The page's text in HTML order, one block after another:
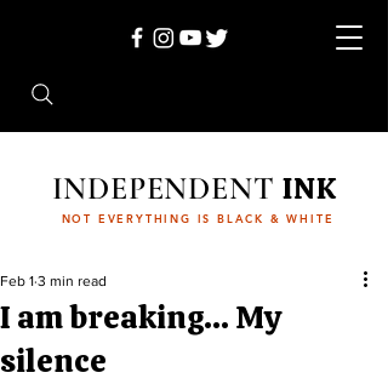
INDEPENDENTINK
NOT EVERYTHING IS BLACK & WHITE
I am breaking… My
silence
Feb 1 3 min read